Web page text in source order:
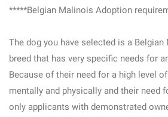
*****Belgian Malinois Adoption
The dog you have selected is a
breed that has very specific needs for
Because of their need for a high level
mentally and physically and their need
only applicants with demonstrated